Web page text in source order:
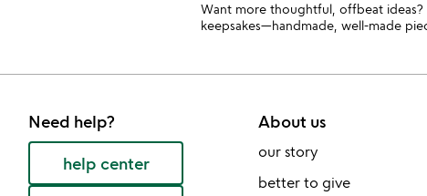
Want more thoughtful, offbeat ideas?
keepsakes—handmade, well-made
Need help?
help center
About us
our story
better to give